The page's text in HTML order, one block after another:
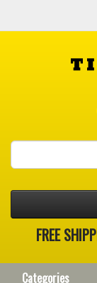
FREE
Categories